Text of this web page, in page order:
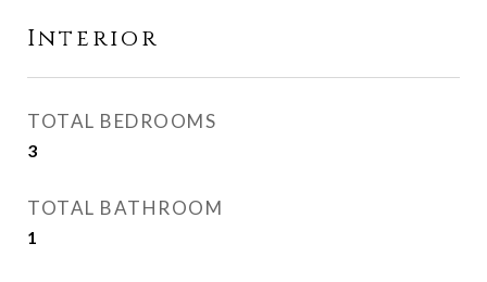
Interior
TOTAL BEDROOMS
3
TOTAL BATHROOM
1